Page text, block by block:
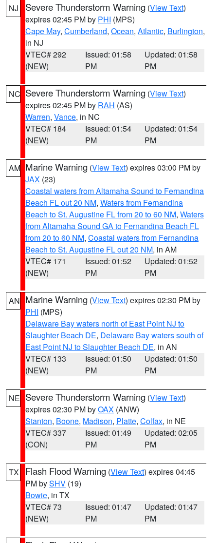
NJ Severe Thunderstorm Warning (View Text)
expires 02:45 PM by PHI (MPS)
Cape May, Cumberland, Ocean, Atlantic, Burlington,
in NJ
VTEC# 292
(NEW)
Issued: 01:58
PM
Updated: 01:58
PM
NC Severe Thunderstorm Warning (View Text)
expires 02:45 PM by RAH (AS)
Warren, Vance, in NC
VTEC# 184
(NEW)
Issued: 01:54
PM
Updated: 01:54
PM
AM Marine Warning (View Text) expires 03:00 PM by
JAX (23)
Coastal waters from Altamaha Sound to Fernandina
Beach FL out 20 NM, Waters from Fernandina
Beach to St. Augustine FL from 20 to 60 NM, Waters
from Altamaha Sound GA to Fernandina Beach FL
from 20 to 60 NM, Coastal waters from Fernandina
Beach to St. Augustine FL out 20 NM, in AM
VTEC# 171
(NEW)
Issued: 01:52
PM
Updated: 01:52
PM
AN Marine Warning (View Text) expires 02:30 PM by
PHI (MPS)
Delaware Bay waters north of East Point NJ to
Slaughter Beach DE, Delaware Bay waters south of
East Point NJ to Slaughter Beach DE, in AN
VTEC# 133
(NEW)
Issued: 01:50
PM
Updated: 01:50
PM
NE Severe Thunderstorm Warning (View Text)
expires 02:30 PM byOAX (ANW)
Stanton, Boone, Madison, Platte, Colfax, in NE
VTEC# 337
(CON)
Issued: 01:49
PM
Updated: 02:05
PM
TX Flash Flood Warning (View Text) expires 04:45
PM bySHV (19)
Bowie, in TX
VTEC# 73
(NEW)
Issued: 01:47
PM
Updated: 01:47
PM